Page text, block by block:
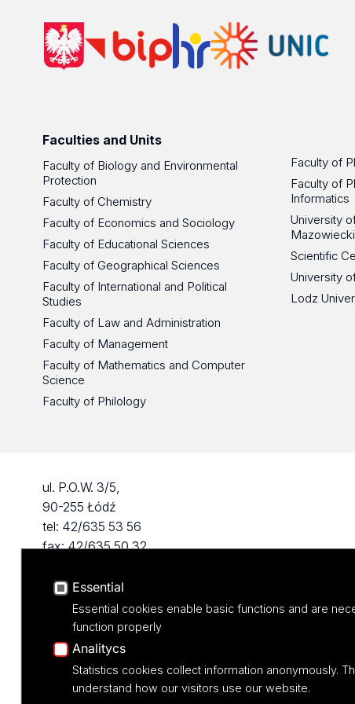
Faculties and Units
Faculty of Biology and Environmental
Protection
Faculty of Chemistry
Faculty of Economics and Sociology
Faculty of Educational Sciences
Faculty of Geographical Sciences
Faculty of International and Political
Studies
Faculty of Law and Administration
Faculty of Management
Faculty of Mathematics and Computer
Science
Faculty of Philology
Faculty of
Faculty of
Informatics
University
Mazowiecki
Scientific
University
Lodz
ul. P.O.W. 3/5,
90-255 Łódź
tel: 42/635 53 56
fax: 42/635 50 32
Projekt
Essential
Essential cookies enable basic functions and are
function properly
Analitycs
Statistics cookies collect information anonymously.
understand how our visitors use our website.